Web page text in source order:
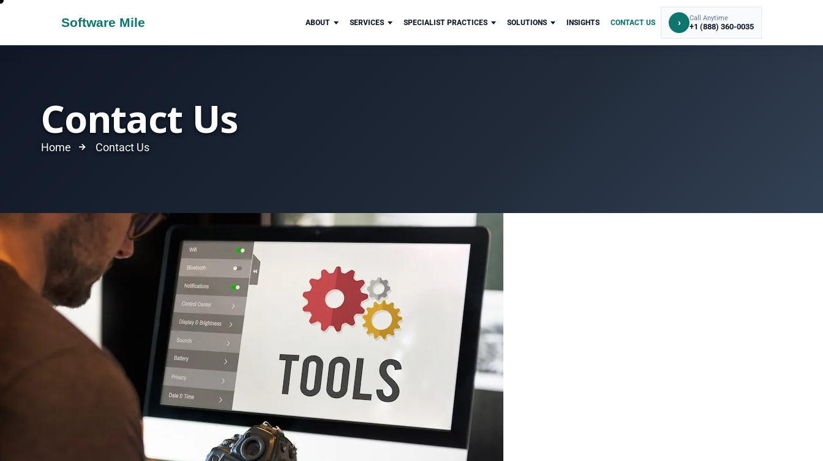
ABOUT SERVICES SPECIALIST PRACTICES SOLUTIONS INSIGHTS CONTACT US › Call Anytime
+1 (888) 360-0035
Contact Us
Home Contact Us